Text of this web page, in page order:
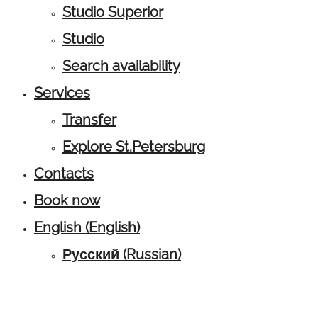
Studio Superior
Studio
Search availability
Services
Transfer
Explore St.Petersburg
Contacts
Book now
English (English)
Русский (Russian)